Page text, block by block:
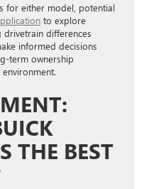
for either model, potential
to explore
differences
informed decisions
term ownership
THE BEST